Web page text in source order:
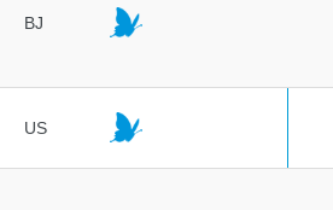
BJ
US